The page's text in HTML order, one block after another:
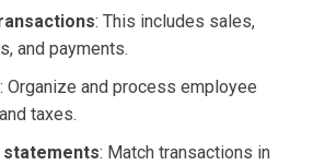
: This includes sales,
and payments.
: Organize and process employee
taxes.
statements: Match transactions in